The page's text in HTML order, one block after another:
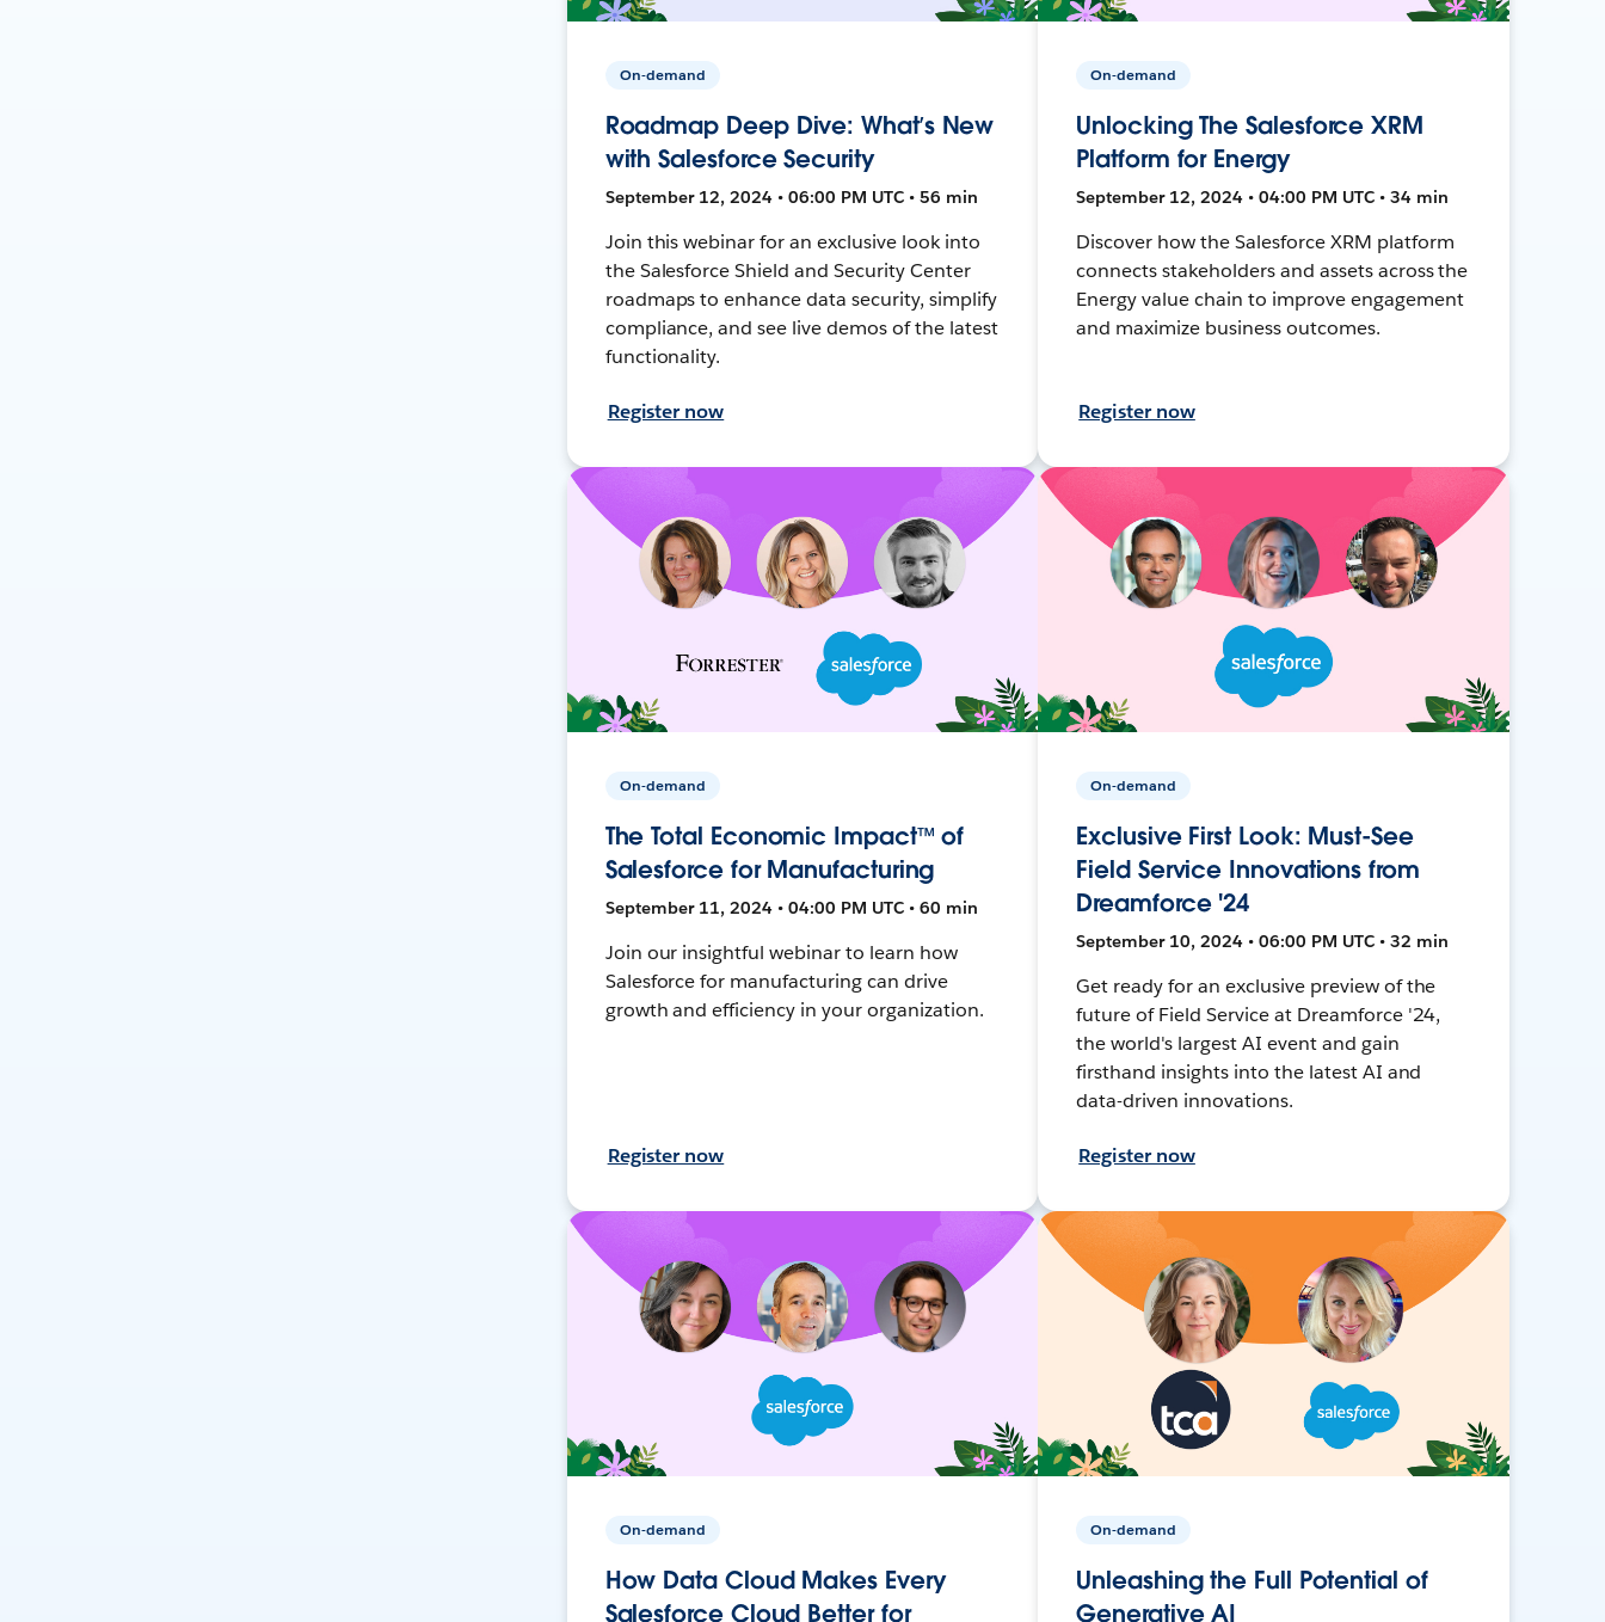
On-demand
Roadmap Deep Dive: What’s New
with Salesforce Security
September 12, 2024 • 06:00 PM UTC • 56 min
Join this webinar for an exclusive look into
the Salesforce Shield and Security Center
roadmaps to enhance data security, simplify
compliance, and see live demos of the latest
functionality.
Register now
On-demand
Unlocking The Salesforce XRM
Platform for Energy
September 12, 2024 • 04:00 PM UTC • 34 min
Discover how the Salesforce XRM platform
connects stakeholders and assets across the
Energy value chain to improve engagement
and maximize business outcomes.
Register now
On-demand
The Total Economic Impact™ of
Salesforce for Manufacturing
September 11, 2024 • 04:00 PM UTC • 60 min
Join our insightful webinar to learn how
Salesforce for manufacturing can drive
growth and efficiency in your organization.
Register now
On-demand
Exclusive First Look: Must-See
Field Service Innovations from
Dreamforce '24
September 10, 2024 • 06:00 PM UTC • 32 min
Get ready for an exclusive preview of the
future of Field Service at Dreamforce '24,
the world's largest AI event and gain
firsthand insights into the latest AI and
data-driven innovations.
Register now
On-demand
How Data Cloud Makes Every
Salesforce Cloud Better for
On-demand
Unleashing the Full Potential of
Generative AI